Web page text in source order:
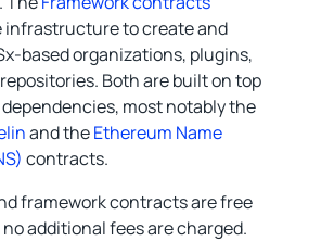
infrastructure to create and
based organizations, plugins,
Both are built on top
most notably the
and theEthereum Name
contracts.
framework contracts are free
additional fees are charged.